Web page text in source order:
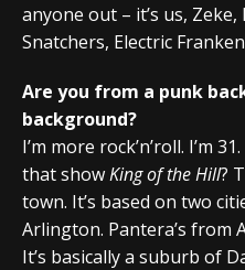
anyone out – it’s us,
Snatchers, Electric
Are you from a punk
background?
I’m more rock’n’roll. I’m
that showKing of the Hill?
town. It’s based on two
Arlington. Pantera’s from
It’s basically a suburb of